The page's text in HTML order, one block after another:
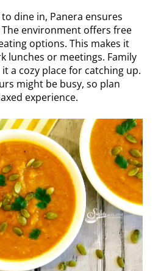
dine in, Panera ensures
environment offers free
options. This makes it
lunches or meetings. Family
a cozy place for catching up.
might be busy, so plan
experience.